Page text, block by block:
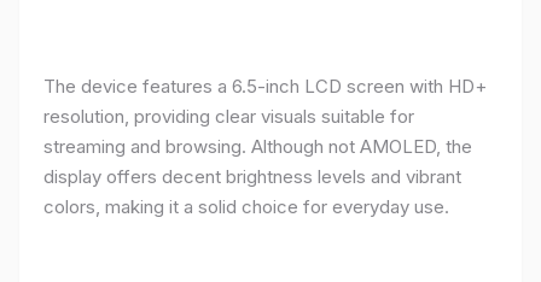
The device features a 6.5-inch LCD screen with HD+
resolution, providing clear visuals suitable for
streaming and browsing. Although not AMOLED, the
display offers decent brightness levels and vibrant
colors, making it a solid choice for everyday use.